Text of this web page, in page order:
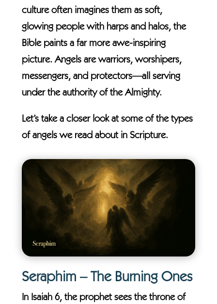
culture often imagines them as soft,
glowing people with harps and halos, the
Bible paints a far more awe-inspiring
picture. Angels are warriors, worshipers,
messengers, and protectors—all serving
under the authority of the Almighty.
Let’s take a closer look at some of the types
of angels we read about in Scripture.
Seraphim – The Burning Ones
In Isaiah 6, the prophet sees the throne of